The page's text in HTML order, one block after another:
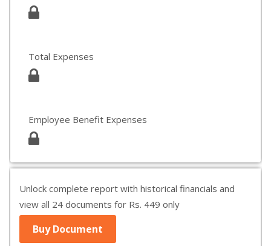
Total Expenses
Employee Benefit Expenses
Unlock complete report with historical financials and
view all 24 documents for Rs. 449 only
Buy Document